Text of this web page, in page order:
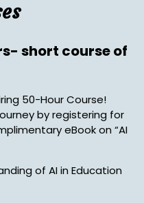
short course of
50-Hour Course!
by registering for
eBook on “AI
of AI in Education